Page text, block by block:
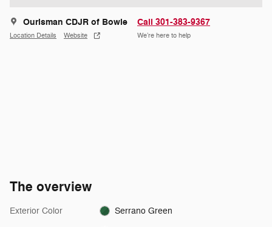
Ourisman CDJR of Bowie
Location Details Website
Call 301-383-9367
We’re here to help
The overview
Exterior Color Serrano Green